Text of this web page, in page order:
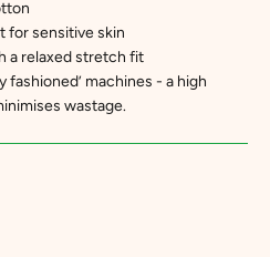
for sensitive skin
a relaxed stretch fit
fashioned’ machines - a high
wastage.